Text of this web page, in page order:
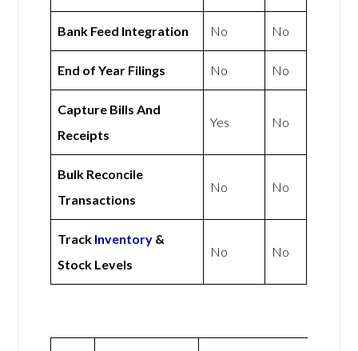
Bank Feed Integration No No
End of Year Filings No No
Capture Bills And
Receipts
Yes No
Bulk Reconcile
Transactions
No No
Track Inventory &
Stock Levels
No No